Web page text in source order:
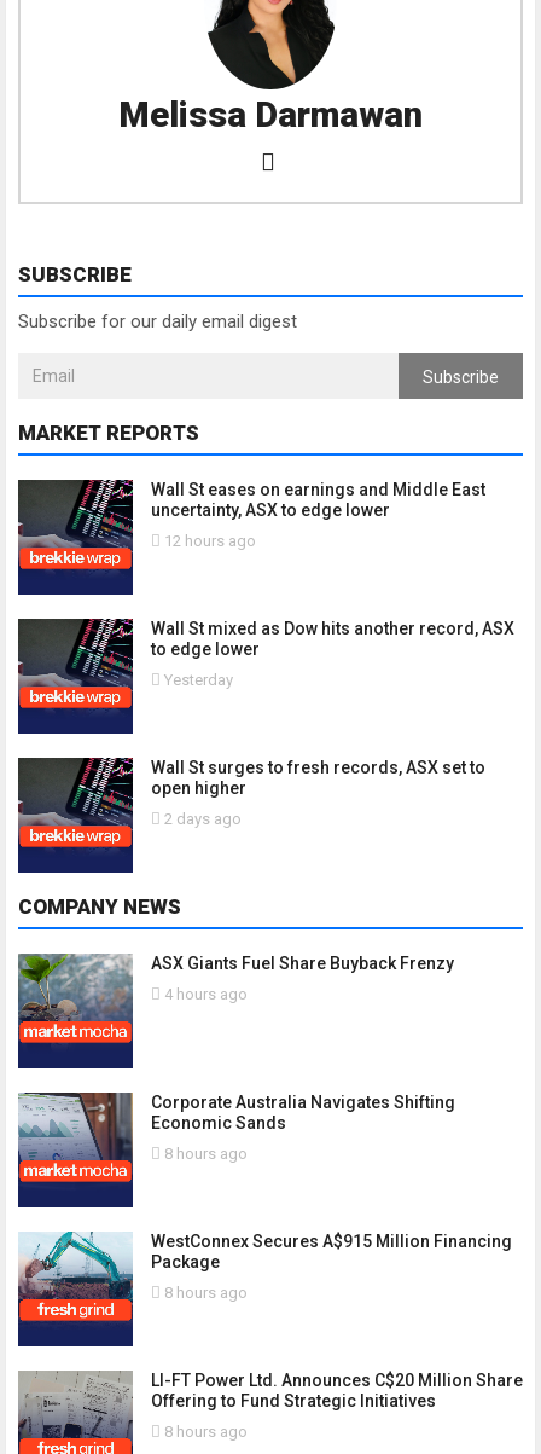
Melissa Darmawan
SUBSCRIBE
Subscribe for our daily email digest
Subscribe
MARKET REPORTS
Wall St eases on earnings and Middle East
uncertainty, ASX to edge lower
12 hours ago
Wall St mixed as Dow hits another record, ASX
to edge lower
Yesterday
Wall St surges to fresh records, ASX set to
open higher
2 days ago
COMPANY NEWS
ASX Giants Fuel Share Buyback Frenzy
4 hours ago
Corporate Australia Navigates Shifting
Economic Sands
8 hours ago
WestConnex Secures A$915 Million Financing
Package
8 hours ago
LI-FT Power Ltd. Announces C$20 Million Share
Offering to Fund Strategic Initiatives
8 hours ago